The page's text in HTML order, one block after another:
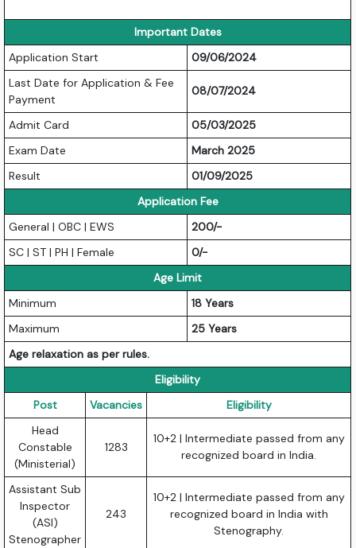
Important Dates
Application Start
09/06/2024
Last Date for Application & Fee
Payment
08/07/2024
Admit Card
05/03/2025
Exam Date
March 2025
Result
01/09/2025
Application Fee
General | OBC | EWS
200/-
SC | ST | PH | Female
0/-
Age Limit
Minimum
18 Years
Maximum
25 Years
Age relaxation as per rules.
Eligibility
Post
Vacancies
Eligibility
Head
Constable
(Ministerial)
1283
10+2 | Intermediate passed from any
recognized board in India.
Assistant Sub
Inspector
(ASI)
Stenographer
243
10+2 | Intermediate passed from any
recognized board in India with
Stenography.